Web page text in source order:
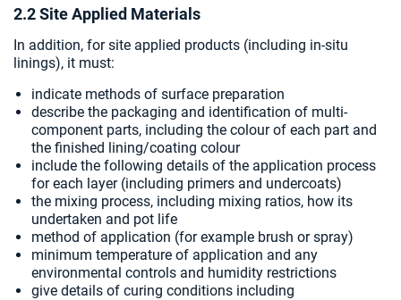
2.2 Site Applied Materials
In addition, for site applied products (including in-situ
linings), it must:
indicate methods of surface preparation
describe the packaging and identification of multi-
component parts, including the colour of each part and
the finished lining/coating colour
include the following details of the application process
for each layer (including primers and undercoats)
the mixing process, including mixing ratios, how its
undertaken and pot life
method of application (for example brush or spray)
minimum temperature of application and any
environmental controls and humidity restrictions
give details of curing conditions including